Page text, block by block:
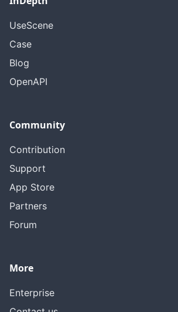
UseScene
Case
Blog
OpenAPI
Community
Contribution
Support
App Store
Partners
Forum
More
Enterprise